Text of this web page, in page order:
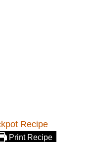
Print Recipe